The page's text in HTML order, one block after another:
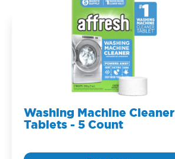
Washing Machine Cleaner
Tablets - 5 Count